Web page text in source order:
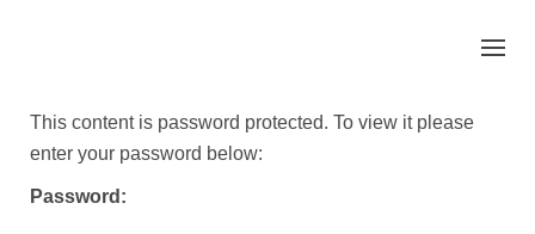
This content is password protected. To view it please
enter your password below:
Password: